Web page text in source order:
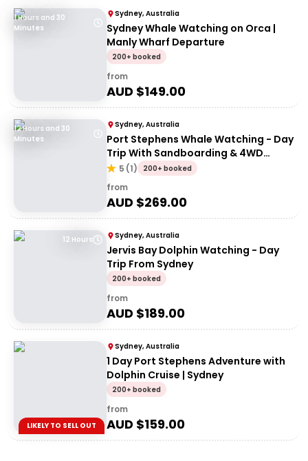
1 Hours and 30
Minutes
Sydney, Australia
Sydney Whale Watching on Orca |
Manly Wharf Departure
200+ booked
from
AUD $149.00
12 Hours and 30
Minutes
Sydney, Australia
Port Stephens Whale Watching - Day
Trip With Sandboarding & 4WD
Experience
5 (1) 200+ booked
from
AUD $269.00
12 Hours Sydney, Australia
Jervis Bay Dolphin Watching - Day
Trip From Sydney
200+ booked
from
AUD $189.00
LIKELY TO SELL OUT
Sydney, Australia
1 Day Port Stephens Adventure with
Dolphin Cruise | Sydney
200+ booked
from
AUD $159.00